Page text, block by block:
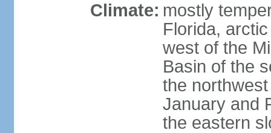
Climate: mostly
Florida,
west of the
Basin of the
the
January and
the eastern